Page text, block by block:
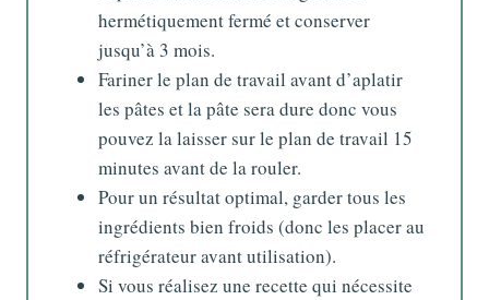
hermétiquement fermé et conserver
jusqu’à 3 mois.
Fariner le plan de travail avant d’aplatir
les pâtes et la pâte sera dure donc vous
pouvez la laisser sur le plan de travail 15
minutes avant de la rouler.
Pour un résultat optimal, garder tous les
ingrédients bien froids (donc les placer au
réfrigérateur avant utilisation).
Si vous réalisez une recette qui nécessite